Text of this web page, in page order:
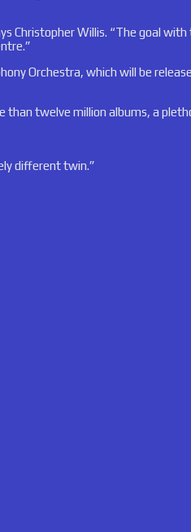
Christopher Willis. “The goal
Orchestra, which will be
twelve million albums, a
different twin.”